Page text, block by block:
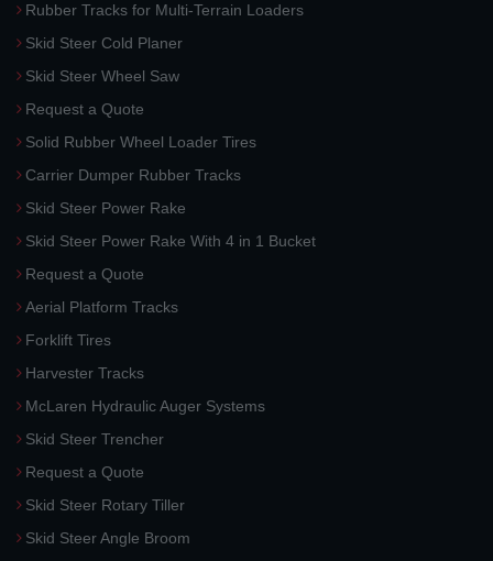
Rubber Tracks for Multi-Terrain Loaders
Skid Steer Cold Planer
Skid Steer Wheel Saw
Request a Quote
Solid Rubber Wheel Loader Tires
Carrier Dumper Rubber Tracks
Skid Steer Power Rake
Skid Steer Power Rake With 4 in 1 Bucket
Request a Quote
Aerial Platform Tracks
Forklift Tires
Harvester Tracks
McLaren Hydraulic Auger Systems
Skid Steer Trencher
Request a Quote
Skid Steer Rotary Tiller
Skid Steer Angle Broom